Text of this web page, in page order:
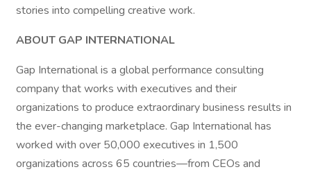
stories into compelling creative work.
ABOUT GAP INTERNATIONAL
Gap International is a global performance consulting
company that works with executives and their
organizations to produce extraordinary business results in
the ever-changing marketplace. Gap International has
worked with over 50,000 executives in 1,500
organizations across 65 countries—from CEOs and